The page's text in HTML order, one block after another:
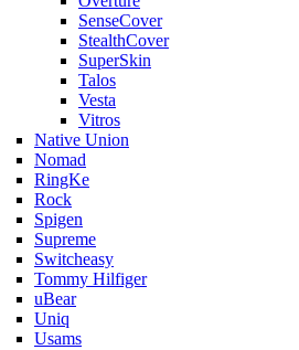
SenseCover
StealthCover
SuperSkin
Talos
Vesta
Vitros
Native Union
Nomad
RingKe
Rock
Spigen
Supreme
Switcheasy
Tommy Hilfiger
uBear
Uniq
Usams